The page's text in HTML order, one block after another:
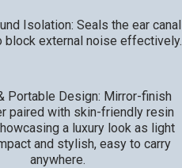
Isolation: Seals the ear canal
block external noise effectively.
Portable Design: Mirror-finish
paired with skin-friendly resin
a luxury look as light
and stylish, easy to carry
anywhere.